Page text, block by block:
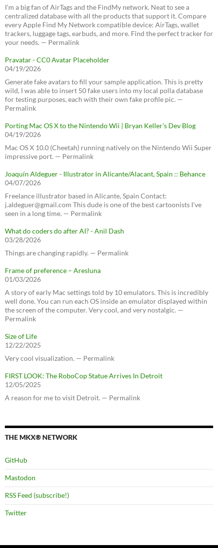
I’m a big fan of AirTags and the FindMy network. Neat to see a
centralized database with all the products that support it. Compare
every Apple Find My Network compatible device: AirTags, wallet
trackers, luggage tags, earbuds, and more. Find the perfect tracker for
your needs. — Permalink
Pravatar - CC0 Avatar Placeholder
04/19/2026
Generate fake avatars to fill your sample application. This is pretty
wild, I was able to insert 50 fake users into my local polla database
for testing purposes, each with their own fake profile pic. —
Permalink
Porting Mac OS X to the Nintendo Wii | Bryan Keller’s Dev Blog
04/19/2026
Mac OS X 10.0 (Cheetah) running natively on the Nintendo Wii Super
impressive port. — Permalink
Joaquín Aldeguer - Illustrator in Alicante/Alacant, Spain :: Behance
04/07/2026
Freelance illustrator based in Alicante, Spain Contact:
j.aldeguer@gmail.com This dude is one of the best cartoonists I've
seen in a long time. — Permalink
What do coders do after AI? - Anil Dash
03/28/2026
Things are changing rapidly. — Permalink
Frame of preference – Aresluna
01/03/2026
A story of early Mac settings told by 10 emulators. This is incredibly
well done. You can run each OS inside an emulator displayed within
the screen of the computer. Very cool, and very nostalgic. —
Permalink
Size of Life
12/22/2025
Very cool visualization. — Permalink
FIRST LOOK: The RoboCop Statue Arrives In Detroit
12/05/2025
A reason for me to visit Detroit. — Permalink
THE MKX® NETWORK
GitHub
Mastodon
RSS Feed (subscribe!)
Twitter